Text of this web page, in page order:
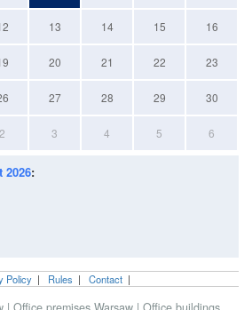
13 14 15 16
20 21 22 23
27 28 29 30
2 3 4 5 6
2026:
Policy | Rules | Contact |